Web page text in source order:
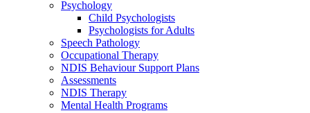
Psychology
Child Psychologists
Psychologists for Adults
Speech Pathology
Occupational Therapy
NDIS Behaviour Support Plans
Assessments
NDIS Therapy
Mental Health Programs